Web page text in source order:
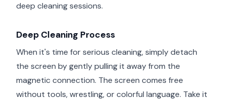
deep cleaning sessions.
Deep Cleaning Process
When it's time for serious cleaning, simply detach
the screen by gently pulling it away from the
magnetic connection. The screen comes free
without tools, wrestling, or colorful language. Take it